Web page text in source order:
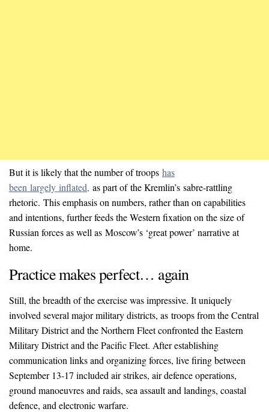
But it is likely that the number of troops has
been largely inflated, as part of the Kremlin’s sabre-rattling
rhetoric. This emphasis on numbers, rather than on capabilities
and intentions, further feeds the Western fixation on the size of
Russian forces as well as Moscow’s ‘great power’ narrative at
home.
Practice makes perfect… again
Still, the breadth of the exercise was impressive. It uniquely
involved several major military districts, as troops from the Central
Military District and the Northern Fleet confronted the Eastern
Military District and the Pacific Fleet. After establishing
communication links and organizing forces, live firing between
September 13-17 included air strikes, air defence operations,
ground manoeuvres and raids, sea assault and landings, coastal
defence, and electronic warfare.